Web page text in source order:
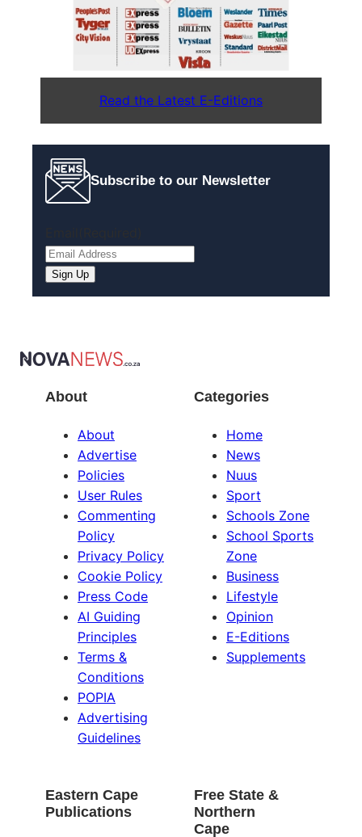
Read the Latest E-Editions
Subscribe to our Newsletter
Sign Up
About
About
Advertise
Policies
User Rules
Commenting
Policy
Privacy Policy
Cookie Policy
Press Code
AI Guiding
Principles
Terms &
Conditions
POPIA
Advertising
Guidelines
Categories
Home
News
Nuus
Sport
Schools Zone
School Sports
Zone
Business
Lifestyle
Opinion
E-Editions
Supplements
Eastern Cape
Publications
Free State &
Northern
Cape